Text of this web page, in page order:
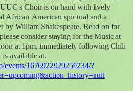
Choir is on hand with lively
African-American spiritual and a
by William Shakespeare. Read on for
consider staying for the Music at
at 1pm, immediately following Chili
available at:
events/1676922929259234/?